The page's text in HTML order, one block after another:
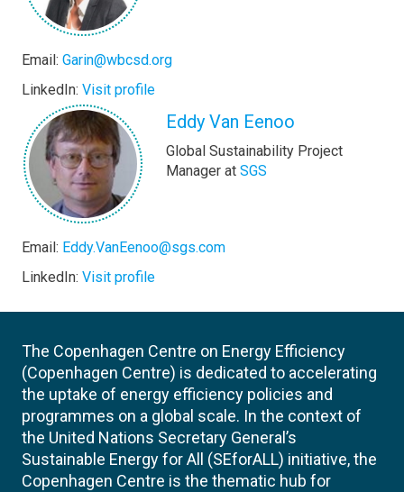
Email: Garin@wbcsd.org
LinkedIn: Visit profile
Eddy Van Eenoo
Global Sustainability Project
Manager at SGS
Email: Eddy.VanEenoo@sgs.com
LinkedIn: Visit profile
The Copenhagen Centre on Energy Efficiency
(Copenhagen Centre) is dedicated to accelerating
the uptake of energy efficiency policies and
programmes on a global scale. In the context of
the United Nations Secretary General’s
Sustainable Energy for All (SEforALL) initiative, the
Copenhagen Centre is the thematic hub for